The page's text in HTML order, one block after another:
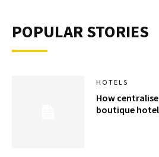
POPULAR STORIES
HOTELS
How
boutique